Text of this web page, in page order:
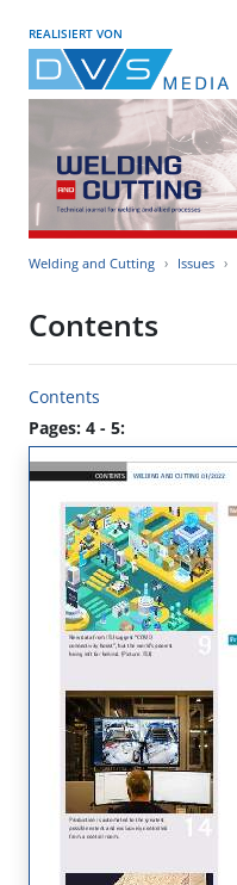
REALISIERT VON
Welding and Cutting Issues
Contents
Contents
Pages: 4 - 5: